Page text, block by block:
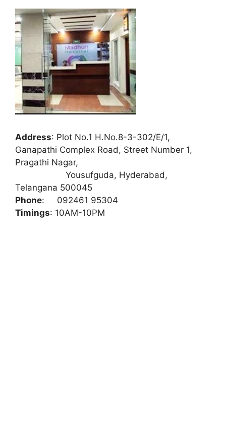
Address: Plot No.1 H.No.8-3-302/E/1,
Ganapathi Complex Road, Street Number 1,
Pragathi Nagar,
Yousufguda, Hyderabad,
Telangana 500045
Phone: 092461 95304
Timings: 10AM-10PM